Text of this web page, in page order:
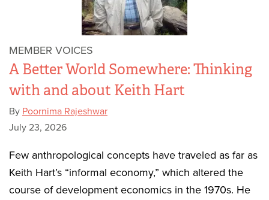
MEMBER VOICES
A Better World Somewhere: Thinking
with and about Keith Hart
By Poornima Rajeshwar
July 23, 2026
Few anthropological concepts have traveled as far as
Keith Hart’s “informal economy,” which altered the
course of development economics in the 1970s. He